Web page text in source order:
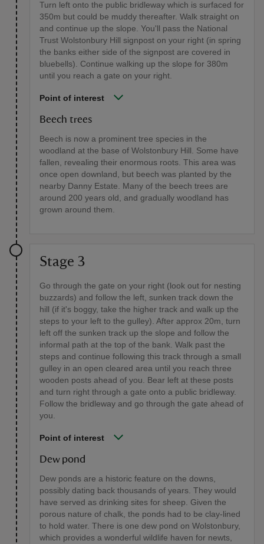
Turn left onto the public bridleway which is surfaced for
350m but could be muddy thereafter. Walk straight on
and continue up the slope. You'll pass the National
Trust Wolstonbury Hill signpost on your right (in spring
the banks either side of the signpost are covered in
bluebells). Continue walking up the slope for 380m
until you reach a gate on your right.
Point of interest
Beech trees
Beech is now a prominent tree species in the
woodland at the base of Wolstonbury Hill. Some have
fallen, revealing their enormous roots. This area was
once open downland, but beech was planted by the
nearby Danny Estate. Many of the beech trees are
around 200 years old, and gradually woodland has
grown around them.
Stage 3
Go through the gate on your right (look out for nesting
buzzards) and follow the left, sunken track down the
hill (if it's boggy, take the higher track and walk up the
steps to your left to the gulley). After approx 20m, turn
left off the sunken track up the slope and follow the
informal path at the top of the bank. Walk past the
steps and continue following this track through a small
gulley in an open cleared area until you reach three
wooden posts ahead of you. Bear left at these posts
and turn right through a gate onto a public bridleway.
Follow the bridleway and go through the gate ahead of
you.
Point of interest
Dew pond
Dew ponds are a historic feature on the downs,
possibly dating back thousands of years. They would
have served as drinking sites for sheep. Given the
porous nature of chalk, the ponds had to be clay-lined
to hold water. There is one dew pond on Wolstonbury,
which provides a wonderful wildlife haven for newts,